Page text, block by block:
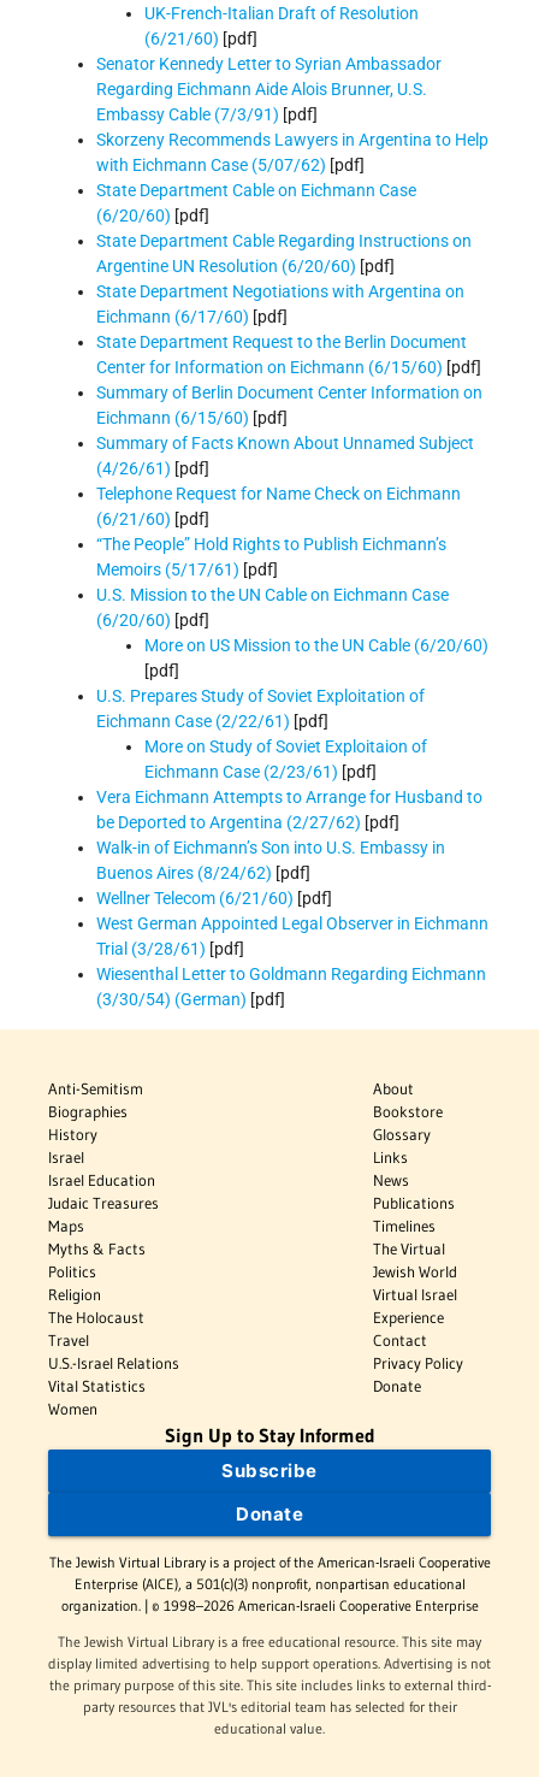
UK-French-Italian Draft of Resolution
(6/21/60) [pdf]
Senator Kennedy Letter to Syrian Ambassador
Regarding Eichmann Aide Alois Brunner, U.S.
Embassy Cable (7/3/91) [pdf]
Skorzeny Recommends Lawyers in Argentina to Help
with Eichmann Case (5/07/62) [pdf]
State Department Cable on Eichmann Case
(6/20/60) [pdf]
State Department Cable Regarding Instructions on
Argentine UN Resolution (6/20/60) [pdf]
State Department Negotiations with Argentina on
Eichmann (6/17/60) [pdf]
State Department Request to the Berlin Document
Center for Information on Eichmann (6/15/60) [pdf]
Summary of Berlin Document Center Information on
Eichmann (6/15/60) [pdf]
Summary of Facts Known About Unnamed Subject
(4/26/61) [pdf]
Telephone Request for Name Check on Eichmann
(6/21/60) [pdf]
“The People” Hold Rights to Publish Eichmann’s
Memoirs (5/17/61) [pdf]
U.S. Mission to the UN Cable on Eichmann Case
(6/20/60) [pdf]
More on US Mission to the UN Cable (6/20/60)
[pdf]
U.S. Prepares Study of Soviet Exploitation of
Eichmann Case (2/22/61) [pdf]
More on Study of Soviet Exploitaion of
Eichmann Case (2/23/61) [pdf]
Vera Eichmann Attempts to Arrange for Husband to
be Deported to Argentina (2/27/62) [pdf]
Walk-in of Eichmann’s Son into U.S. Embassy in
Buenos Aires (8/24/62) [pdf]
Wellner Telecom (6/21/60) [pdf]
West German Appointed Legal Observer in Eichmann
Trial (3/28/61) [pdf]
Wiesenthal Letter to Goldmann Regarding Eichmann
(3/30/54) (German) [pdf]
Anti-Semitism
Biographies
History
Israel
Israel Education
Judaic Treasures
Maps
Myths & Facts
Politics
Religion
The Holocaust
Travel
U.S.-Israel Relations
Vital Statistics
Women
About
Bookstore
Glossary
Links
News
Publications
Timelines
The Virtual
Jewish World
Virtual Israel
Experience
Contact
Privacy Policy
Donate
Sign Up to Stay Informed
Subscribe
Donate
The Jewish Virtual Library is a project of the American-Israeli Cooperative
Enterprise (AICE), a 501(c)(3) nonprofit, nonpartisan educational
organization. | © 1998–2026 American-Israeli Cooperative Enterprise
The Jewish Virtual Library is a free educational resource. This site may
display limited advertising to help support operations. Advertising is not
the primary purpose of this site. This site includes links to external third-
party resources that JVL's editorial team has selected for their
educational value.